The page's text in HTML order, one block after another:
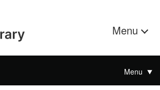
Menu
Menu